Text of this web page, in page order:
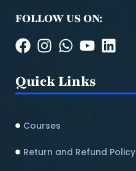
FOLLOW US ON:
Quick Links
Courses
Return and Refund Policy​